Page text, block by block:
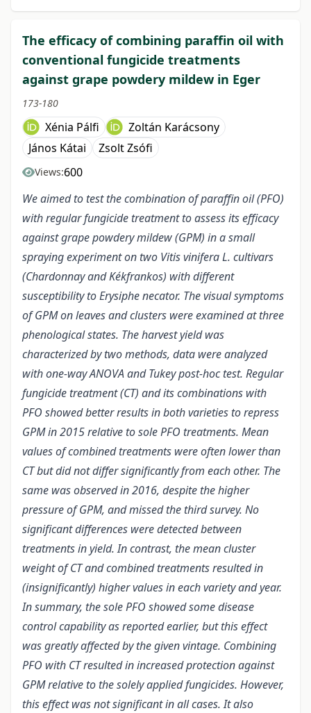
The efficacy of combining paraffin oil with
conventional fungicide treatments
against grape powdery mildew in Eger
173-180
Xénia Pálfi
Zoltán Karácsony
János Kátai
Zsolt Zsófi
Views:600
We aimed to test the combination of paraffin oil (PFO)
with regular fungicide treatment to assess its efficacy
against grape powdery mildew (GPM) in a small
spraying experiment on two Vitis vinifera L. cultivars
(Chardonnay and Kékfrankos) with different
susceptibility to Erysiphe necator. The visual symptoms
of GPM on leaves and clusters were examined at three
phenological states. The harvest yield was
characterized by two methods, data were analyzed
with one-way ANOVA and Tukey post-hoc test. Regular
fungicide treatment (CT) and its combinations with
PFO showed better results in both varieties to repress
GPM in 2015 relative to sole PFO treatments. Mean
values of combined treatments were often lower than
CT but did not differ significantly from each other. The
same was observed in 2016, despite the higher
pressure of GPM, and missed the third survey. No
significant differences were detected between
treatments in yield. In contrast, the mean cluster
weight of CT and combined treatments resulted in
(insignificantly) higher values in each variety and year.
In summary, the sole PFO showed some disease
control capability as reported earlier, but this effect
was greatly affected by the given vintage. Combining
PFO with CT resulted in increased protection against
GPM relative to the solely applied fungicides. However,
this effect was not significant in all cases. It also